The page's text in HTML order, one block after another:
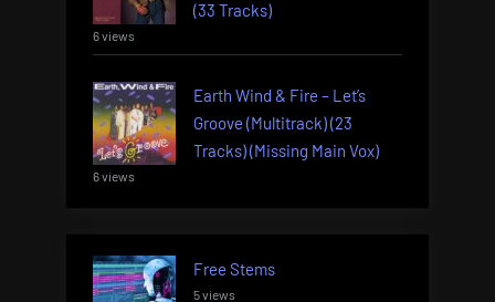
(33 Tracks)
6 views
Earth Wind & Fire – Let’s
Groove (Multitrack) (23
Tracks) (Missing Main Vox)
6 views
Free Stems
5 views